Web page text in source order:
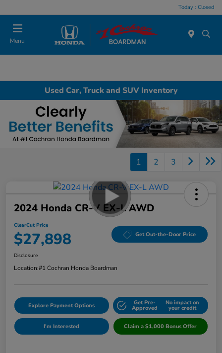
Today : Closed
Menu
Used Car, Truck and SUV Inventory
1 2 3
2024 Honda CR-V EX-L AWD
ClearCut Price
$27,898 Get Out-the-Door Price
Disclosure
Location:#1 Cochran Honda Boardman
Explore Payment Options Get Pre-
Approved
No impact on
your credit
I'm Interested Claim a $1,000 Bonus Offer